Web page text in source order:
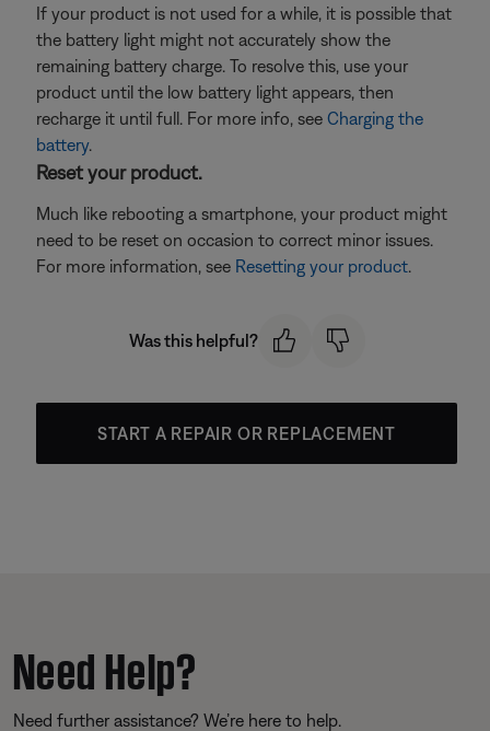
If your product is not used for a while, it is possible that
the battery light might not accurately show the
remaining battery charge. To resolve this, use your
product until the low battery light appears, then
recharge it until full. For more info, see Charging the
battery.
Reset your product.
Much like rebooting a smartphone, your product might
need to be reset on occasion to correct minor issues.
For more information, see Resetting your product.
Was this helpful?
START A REPAIR OR REPLACEMENT
Need Help?
Need further assistance? We’re here to help.